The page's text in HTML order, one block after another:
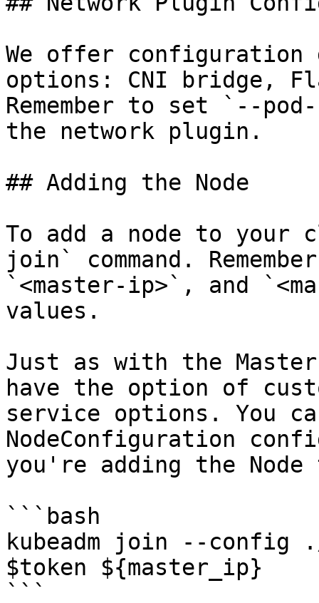
We offer
options: CNI bridge,
Remember to set `--
the network plugin.
## Adding the Node
To add a node to your
join` command.
`<master-ip>`, and
values.
Just as with the
have the option of
service options. You
NodeConfiguration
you're adding the
```bash
kubeadm join --config
$token ${master_ip}
```